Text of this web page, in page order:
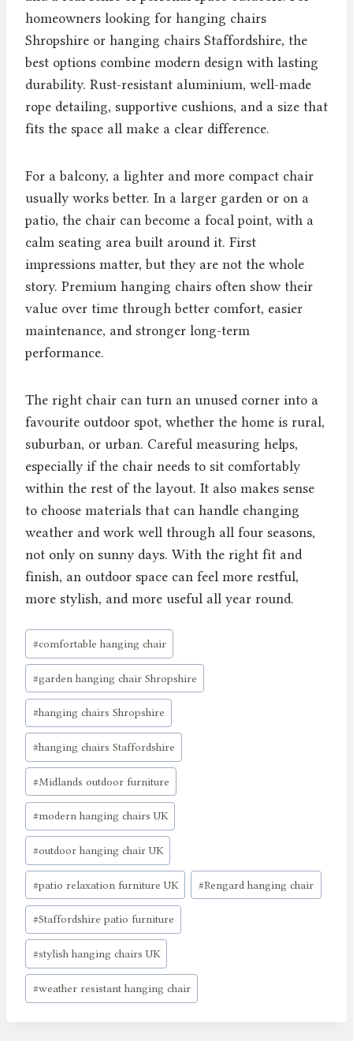
homeowners looking for hanging chairs
Shropshire or hanging chairs Staffordshire, the
best options combine modern design with lasting
durability. Rust-resistant aluminium, well-made
rope detailing, supportive cushions, and a size that
fits the space all make a clear difference.
For a balcony, a lighter and more compact chair
usually works better. In a larger garden or on a
patio, the chair can become a focal point, with a
calm seating area built around it. First
impressions matter, but they are not the whole
story. Premium hanging chairs often show their
value over time through better comfort, easier
maintenance, and stronger long-term
performance.
The right chair can turn an unused corner into a
favourite outdoor spot, whether the home is rural,
suburban, or urban. Careful measuring helps,
especially if the chair needs to sit comfortably
within the rest of the layout. It also makes sense
to choose materials that can handle changing
weather and work well through all four seasons,
not only on sunny days. With the right fit and
finish, an outdoor space can feel more restful,
more stylish, and more useful all year round.
Post
Tags:
#comfortable hanging chair
#garden hanging chair Shropshire
#hanging chairs Shropshire
#hanging chairs Staffordshire
#Midlands outdoor furniture
#modern hanging chairs UK
#outdoor hanging chair UK
#patio relaxation furniture UK #Rengard hanging chair
#Staffordshire patio furniture
#stylish hanging chairs UK
#weather resistant hanging chair